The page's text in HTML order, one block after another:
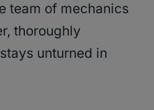
team of mechanics
thoroughly
unturned in